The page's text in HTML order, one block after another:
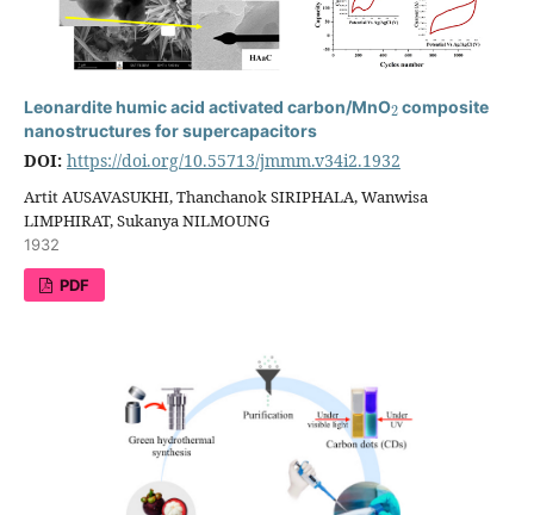
Leonardite humic acid activated carbon/MnO composite
nanostructures for supercapacitors
DOI: https://doi.org/10.55713/jmmm.v34i2.1932
Artit AUSAVASUKHI, Thanchanok SIRIPHALA, Wanwisa
LIMPHIRAT, Sukanya NILMOUNG
1932
PDF